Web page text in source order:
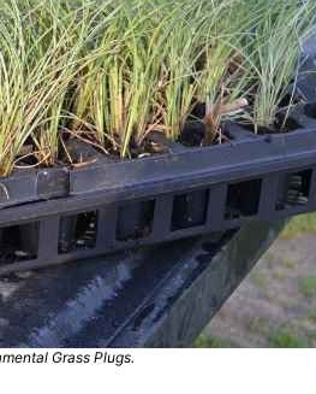
Grass Plugs.